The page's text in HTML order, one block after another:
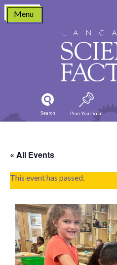
Skip
content
Menu
Search Plan Your Visit
« All Events
This event has passed.